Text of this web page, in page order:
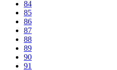
84
85
86
87
88
89
90
91